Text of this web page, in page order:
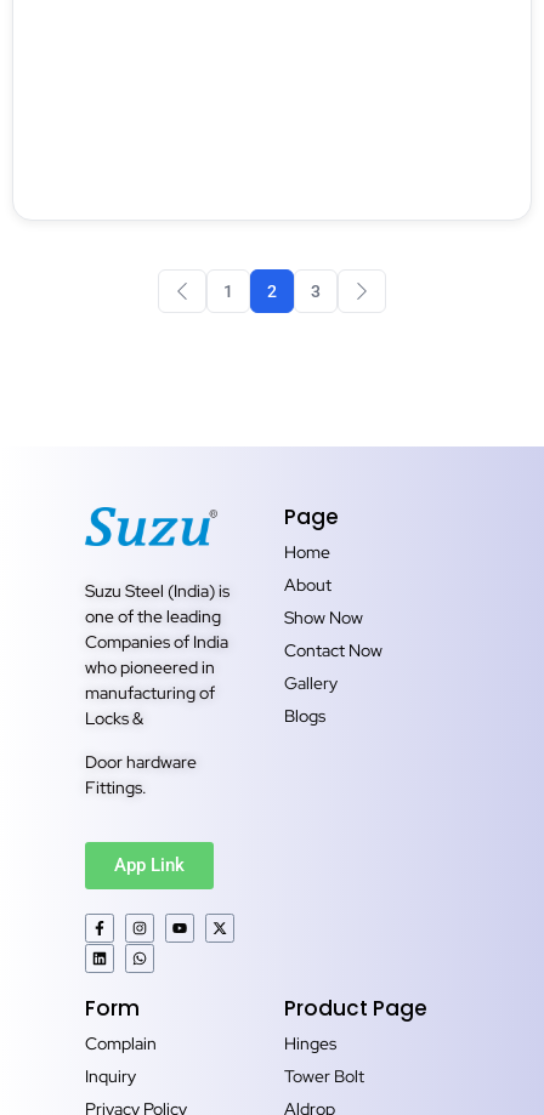
1 2 3
Suzu Steel (India) is
one of the leading
Companies of India
who pioneered in
manufacturing of
Locks &
Door hardware
Fittings.
App Link
Page
Home
About
Show Now
Contact Now
Gallery
Blogs
Form
Complain
Inquiry
Privacy Policy
Product Page
Hinges
Tower Bolt
Aldrop